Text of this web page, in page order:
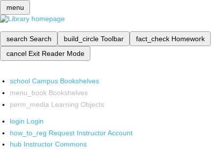
menu
search Search build_circle Toolbar fact_check Homework
cancel Exit Reader Mode
school Campus Bookshelves
menu_book Bookshelves
perm_media Learning Objects
login Login
how_to_reg Request Instructor Account
hub Instructor Commons